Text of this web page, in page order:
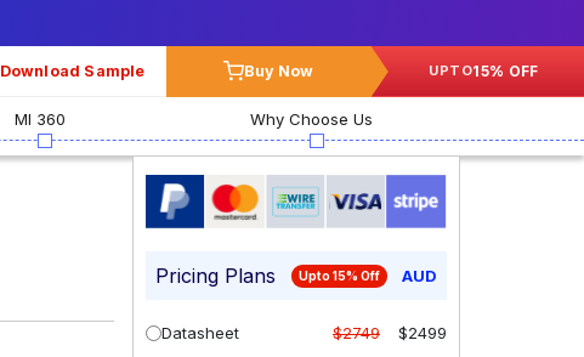
Download Sample Buy Now UPTO15% OFF
MI 360 Why Choose Us
Pricing Plans Upto 15% Off AUD
Datasheet $2749
$2499